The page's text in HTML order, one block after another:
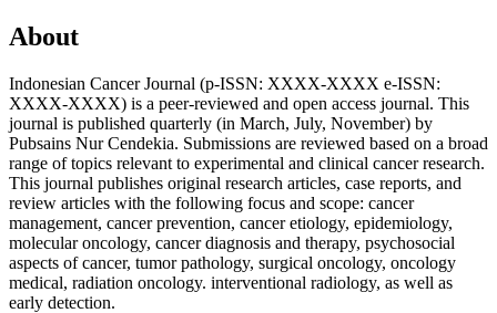
About
Indonesian Cancer Journal (p-ISSN: XXXX-XXXX e-ISSN:
XXXX-XXXX) is a peer-reviewed and open access journal. This
journal is published quarterly (in March, July, November) by
Pubsains Nur Cendekia. Submissions are reviewed based on a broad
range of topics relevant to experimental and clinical cancer research.
This journal publishes original research articles, case reports, and
review articles with the following focus and scope: cancer
management, cancer prevention, cancer etiology, epidemiology,
molecular oncology, cancer diagnosis and therapy, psychosocial
aspects of cancer, tumor pathology, surgical oncology, oncology
medical, radiation oncology. interventional radiology, as well as
early detection.